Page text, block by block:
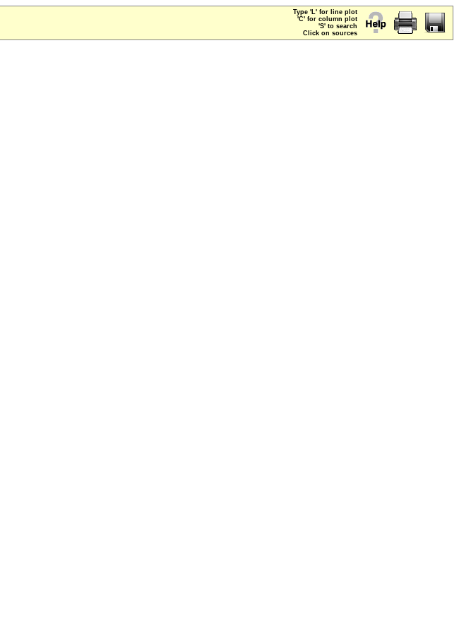
Type 'L' for line plot
'C' for column plot
'S' to search
Click on sources